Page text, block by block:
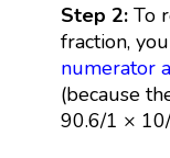
Step 2: To
fraction,
numerator
(because
90.6/1 ×